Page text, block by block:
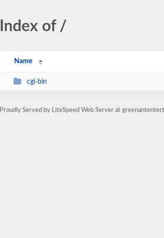
Index of /
Name
cgi-bin
Proudly Served by LiteSpeed Web Server at